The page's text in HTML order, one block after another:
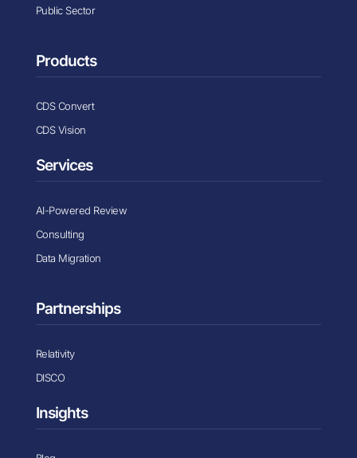
Public Sector
Products
CDS Convert
CDS Vision
Services
AI-Powered Review
Consulting
Data Migration
Partnerships
Relativity
DISCO
Insights